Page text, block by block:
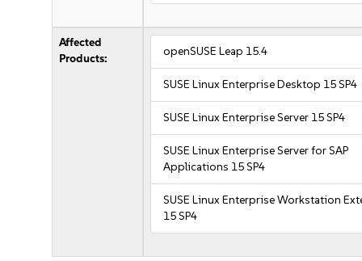
Affected
Products:
openSUSE Leap 15.4
SUSE Linux Enterprise Desktop 15 SP4
SUSE Linux Enterprise Server 15 SP4
SUSE Linux Enterprise Server for SAP
Applications 15 SP4
SUSE Linux Enterprise Workstation
15 SP4